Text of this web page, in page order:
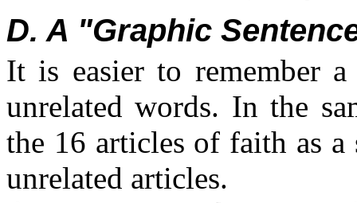
D. A "Graphic
It is easier to remember
unrelated words. In the
the 16 articles of faith as
unrelated articles.